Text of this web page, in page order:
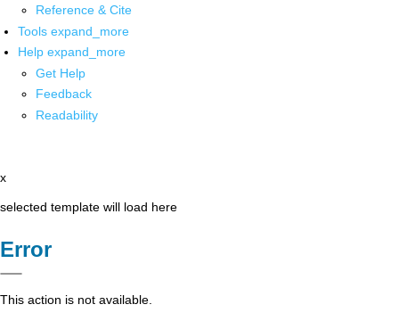
Reference & Cite
Tools expand_more
Help expand_more
Get Help
Feedback
Readability
x
selected template will load here
Error
This action is not available.